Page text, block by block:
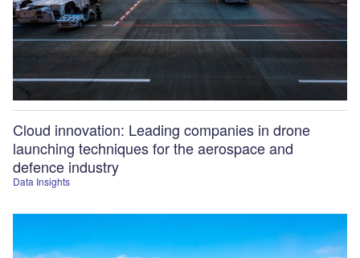
Data Insights
Cloud innovation: Leading companies in drone
launching techniques for the aerospace and
defence industry